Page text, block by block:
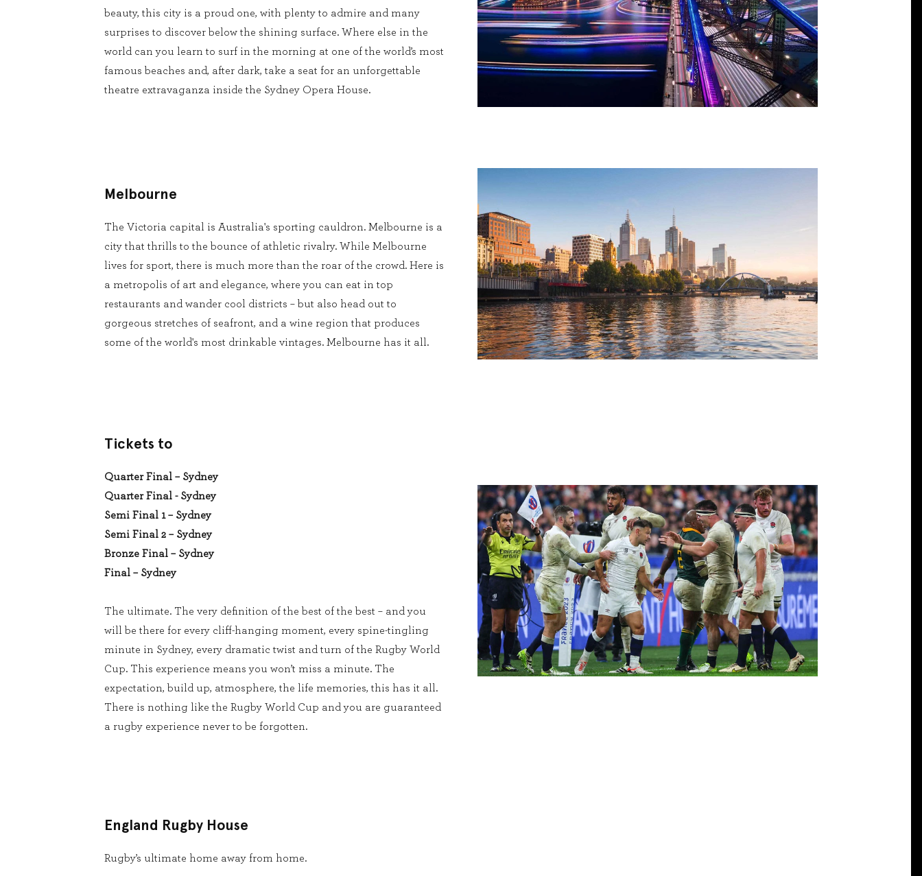
beauty, this city is a proud one, with plenty to admire and many
surprises to discover below the shining surface. Where else in the
world can you learn to surf in the morning at one of the world’s most
famous beaches and, after dark, take a seat for an unforgettable
theatre extravaganza inside the Sydney Opera House.
Melbourne
The Victoria capital is Australia's sporting cauldron. Melbourne is a
city that thrills to the bounce of athletic rivalry. While Melbourne
lives for sport, there is much more than the roar of the crowd. Here is
a metropolis of art and elegance, where you can eat in top
restaurants and wander cool districts – but also head out to
gorgeous stretches of seafront, and a wine region that produces
some of the world's most drinkable vintages. Melbourne has it all.
Tickets to
Quarter Final – Sydney
Quarter Final - Sydney
Semi Final 1 – Sydney
Semi Final 2 – Sydney
Bronze Final – Sydney
Final – Sydney
The ultimate. The very definition of the best of the best – and you
will be there for every cliff-hanging moment, every spine-tingling
minute in Sydney, every dramatic twist and turn of the Rugby World
Cup. This experience means you won’t miss a minute. The
expectation, build up, atmosphere, the life memories, this has it all.
There is nothing like the Rugby World Cup and you are guaranteed
a rugby experience never to be forgotten.
England Rugby House
Rugby’s ultimate home away from home.